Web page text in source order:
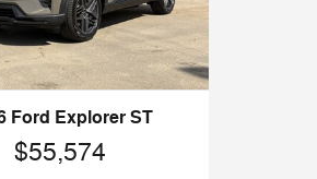
Ford Explorer ST
$55,574